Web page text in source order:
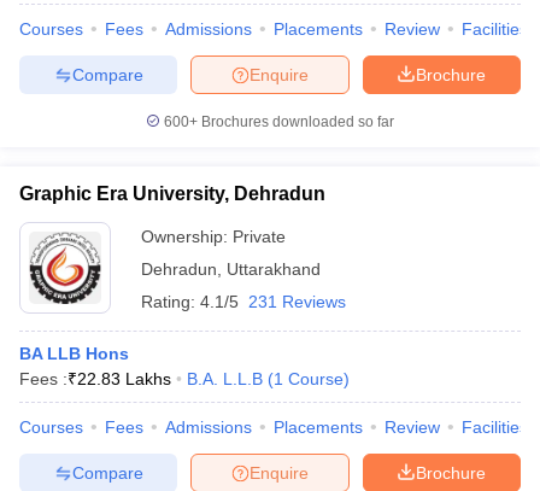
Courses Fees Admissions Placements Review Facilities
Brochure
Enquire
Compare
600+ Brochures downloaded so far
Graphic Era University, Dehradun
Ownership: Private
Dehradun
Uttarakhand
Rating: 4.1/5 231 Reviews
BA LLB Hons
Fees :₹22.83 Lakhs B.A. L.L.B (1 Course)
Courses Fees Admissions Placements Review Facilities
Brochure
Enquire
Compare